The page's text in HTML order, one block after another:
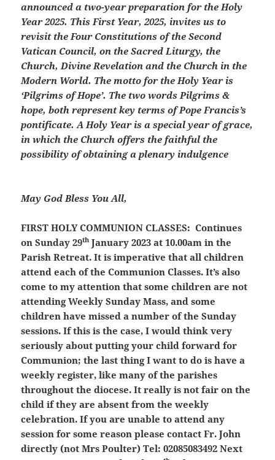
announced a two-year preparation for the Holy
Year 2025. This First Year, 2025, invites us to
revisit the Four Constitutions of the Second
Vatican Council, on the Sacred Liturgy, the
Church, Divine Revelation and the Church in the
Modern World. The motto for the Holy Year is
‘Pilgrims of Hope’. The two words Pilgrims &
hope, both represent key terms of Pope Francis’s
pontificate. A Holy Year is a special year of grace,
in which the Church offers the faithful the
possibility of obtaining a plenary indulgence
May God Bless You All,
FIRST HOLY COMMUNION CLASSES: Continues
on Sunday 29th January 2023 at 10.00am in the
Parish Retreat. It is imperative that all children
attend each of the Communion Classes. It’s also
come to my attention that some children are not
attending Weekly Sunday Mass, and some
children have missed a number of the Sunday
sessions. If this is the case, I would think very
seriously about putting your child forward for
Communion; the last thing I want to do is have a
weekly register, like many of the parishes
throughout the diocese. It really is not fair on the
child if they are absent from the weekly
celebration. If you are unable to attend any
session for some reason please contact Fr. John
directly (not Mrs Poulter) Tel: 02085083492 Next